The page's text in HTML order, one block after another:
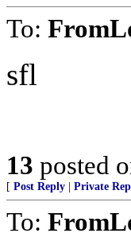
To:
sfl
13 posted
[ Post Reply Private
To: